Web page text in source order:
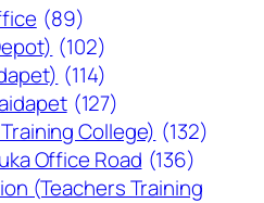
(89)
(102)
(114)
(127)
College) (132)
Office Road (136)
(Teachers Training